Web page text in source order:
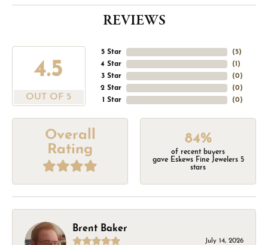
REVIEWS
4.5
OUT OF 5
5 Star
4 Star
3 Star
2 Star
1 Star
(5)
(1 )
(0)
(0)
(0)
Overall
Rating
84%
of recent buyers
gave Eskews Fine Jewelers 5
stars
Brent Baker
July 14, 2026